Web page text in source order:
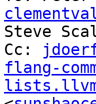
Steve
Cc:
flang-